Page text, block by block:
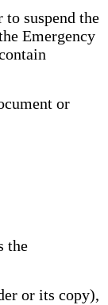
suspend the
Emergency
or
the
or its copy),